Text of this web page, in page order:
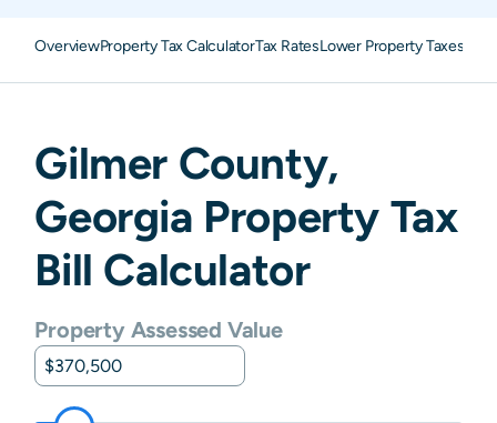
OverviewProperty Tax CalculatorTax RatesLower Property Taxes
GilmerCounty,
Georgia Property Tax
Bill Calculator
Property Assessed Value